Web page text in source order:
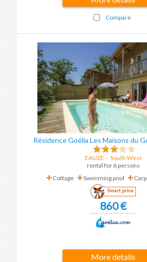
Compare
Résidence Goélia Les Maisons du
EAUZE - South West
rental for 6 persons
Cottage
Swimming pool
Smart price
860 €
More details